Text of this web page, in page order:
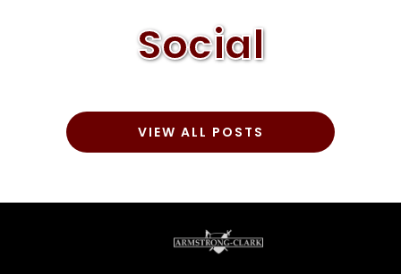
Social
VIEW ALL POSTS